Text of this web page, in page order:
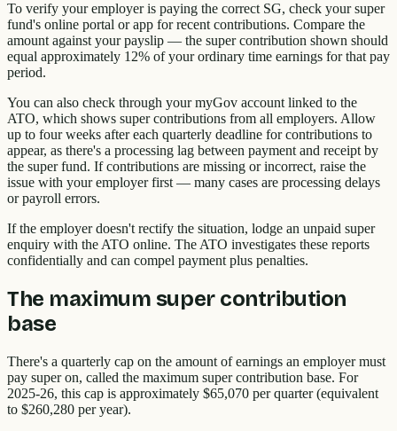
To verify your employer is paying the correct SG, check your super
fund's online portal or app for recent contributions. Compare the
amount against your payslip — the super contribution shown should
equal approximately 12% of your ordinary time earnings for that pay
period.
You can also check through your myGov account linked to the
ATO, which shows super contributions from all employers. Allow
up to four weeks after each quarterly deadline for contributions to
appear, as there's a processing lag between payment and receipt by
the super fund. If contributions are missing or incorrect, raise the
issue with your employer first — many cases are processing delays
or payroll errors.
If the employer doesn't rectify the situation, lodge an unpaid super
enquiry with the ATO online. The ATO investigates these reports
confidentially and can compel payment plus penalties.
The maximum super contribution
base
There's a quarterly cap on the amount of earnings an employer must
pay super on, called the maximum super contribution base. For
2025-26, this cap is approximately $65,070 per quarter (equivalent
to $260,280 per year).